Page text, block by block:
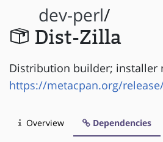
dev-perl/
Dist-Zilla
Distribution builder; installer
https://metacpan.org/
Overview Dependencies